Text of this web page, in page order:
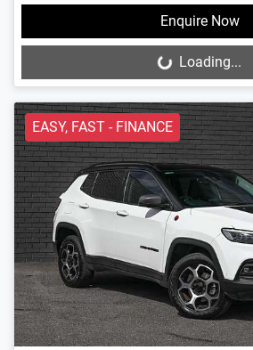
Enquire Now
Loading... Loading...
EASY, FAST - FINANCE